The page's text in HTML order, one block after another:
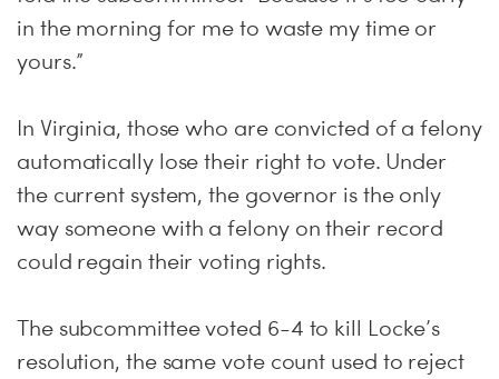
in the morning for me to waste my time or
yours.”
In Virginia, those who are convicted of a felony
automatically lose their right to vote. Under
the current system, the governor is the only
way someone with a felony on their record
could regain their voting rights.
The subcommittee voted 6-4 to kill Locke’s
resolution, the same vote count used to reject